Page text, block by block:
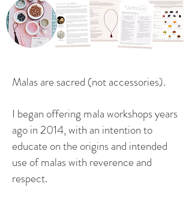
Malas are sacred (not accessories).
I began offering mala workshops years
ago in 2014, with an intention to
educate on the origins and intended
use of malas with reverence and
respect.